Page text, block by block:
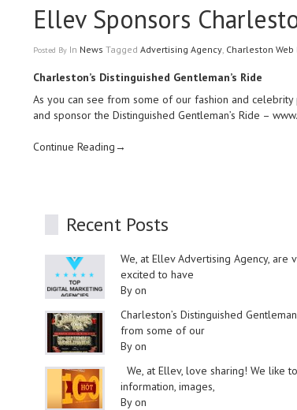
Ellev Sponsors
Posted By In News Tagged Advertising Agency, Charleston Web
Charleston’s Distinguished Gentleman’s Ride
As you can see from some of our fashion and
and sponsor the Distinguished Gentleman’s Ride –
Continue Reading→
Recent Posts
We, at Ellev Advertising Agency, are
excited to have
By on
Charleston’s Distinguished
from some of our
By on
We, at Ellev, love sharing! We like
information, images,
By on